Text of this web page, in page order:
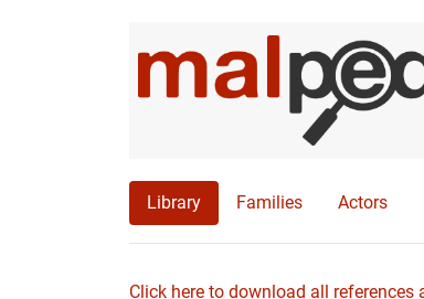
Library Families Actors
Click here to download all references